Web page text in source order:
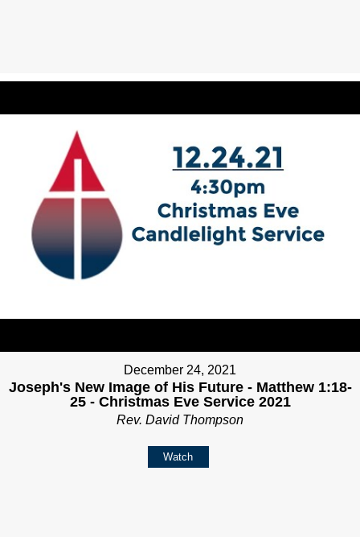
December 24, 2021
Joseph's New Image of His Future - Matthew 1:18-
25 - Christmas Eve Service 2021
Rev. David Thompson
Watch